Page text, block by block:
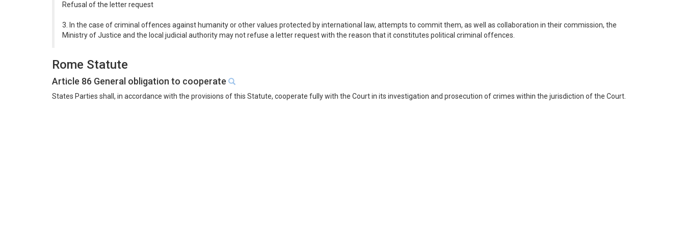
Refusal of the letter request
3. In the case of criminal offences against humanity or other values protected by international law, attempts to commit them, as well as collaboration in their commission, the
Ministry of Justice and the local judicial authority may not refuse a letter request with the reason that it constitutes political criminal offences.
Rome Statute
Article 86 General obligation to cooperate
States Parties shall, in accordance with the provisions of this Statute, cooperate fully with the Court in its investigation and prosecution of crimes within the jurisdiction of the Court.